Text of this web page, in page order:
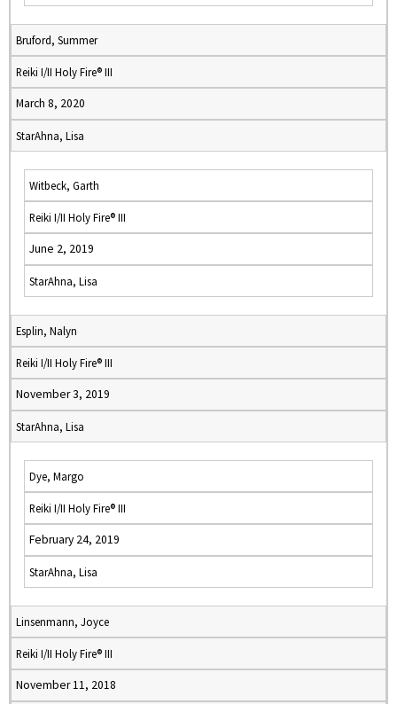
Bruford, Summer
Reiki I/II Holy Fire® III
March 8, 2020
StarAhna, Lisa
Witbeck, Garth
Reiki I/II Holy Fire® III
June 2, 2019
StarAhna, Lisa
Esplin, Nalyn
Reiki I/II Holy Fire® III
November 3, 2019
StarAhna, Lisa
Dye, Margo
Reiki I/II Holy Fire® III
February 24, 2019
StarAhna, Lisa
Linsenmann, Joyce
Reiki I/II Holy Fire® III
November 11, 2018